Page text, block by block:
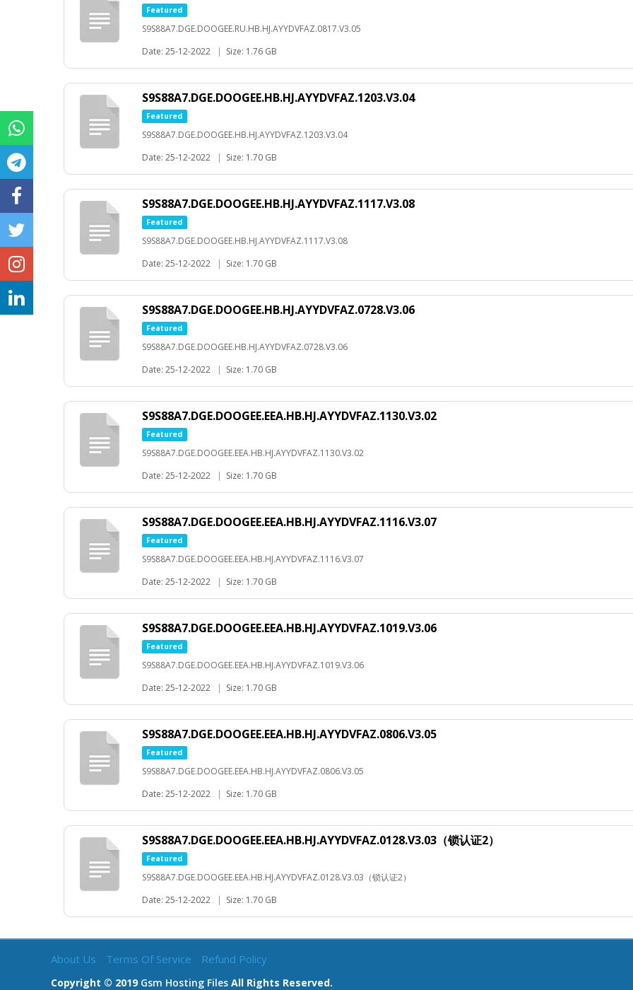
Featured
S9S88A7.DGE.DOOGEE.RU.HB.HJ.AYYDVFAZ.0817.V3.05
Date: 25-12-2022
| Size: 1.76 GB
S9S88A7.DGE.DOOGEE.HB.HJ.AYYDVFAZ.1203.V3.04
Featured
S9S88A7.DGE.DOOGEE.HB.HJ.AYYDVFAZ.1203.V3.04
Date: 25-12-2022
| Size: 1.70 GB
S9S88A7.DGE.DOOGEE.HB.HJ.AYYDVFAZ.1117.V3.08
Featured
S9S88A7.DGE.DOOGEE.HB.HJ.AYYDVFAZ.1117.V3.08
Date: 25-12-2022
| Size: 1.70 GB
S9S88A7.DGE.DOOGEE.HB.HJ.AYYDVFAZ.0728.V3.06
Featured
S9S88A7.DGE.DOOGEE.HB.HJ.AYYDVFAZ.0728.V3.06
Date: 25-12-2022
| Size: 1.70 GB
S9S88A7.DGE.DOOGEE.EEA.HB.HJ.AYYDVFAZ.1130.V3.02
Featured
S9S88A7.DGE.DOOGEE.EEA.HB.HJ.AYYDVFAZ.1130.V3.02
Date: 25-12-2022
| Size: 1.70 GB
S9S88A7.DGE.DOOGEE.EEA.HB.HJ.AYYDVFAZ.1116.V3.07
Featured
S9S88A7.DGE.DOOGEE.EEA.HB.HJ.AYYDVFAZ.1116.V3.07
Date: 25-12-2022
| Size: 1.70 GB
S9S88A7.DGE.DOOGEE.EEA.HB.HJ.AYYDVFAZ.1019.V3.06
Featured
S9S88A7.DGE.DOOGEE.EEA.HB.HJ.AYYDVFAZ.1019.V3.06
Date: 25-12-2022
| Size: 1.70 GB
S9S88A7.DGE.DOOGEE.EEA.HB.HJ.AYYDVFAZ.0806.V3.05
Featured
S9S88A7.DGE.DOOGEE.EEA.HB.HJ.AYYDVFAZ.0806.V3.05
Date: 25-12-2022
| Size: 1.70 GB
S9S88A7.DGE.DOOGEE.EEA.HB.HJ.AYYDVFAZ.0128.V3.03（锁认证2）
Featured
S9S88A7.DGE.DOOGEE.EEA.HB.HJ.AYYDVFAZ.0128.V3.03（锁认证2）
Date: 25-12-2022
| Size: 1.70 GB
About Us Terms Of Service Refund Policy
Copyright © 2019 Gsm Hosting Files All Rights Reserved.